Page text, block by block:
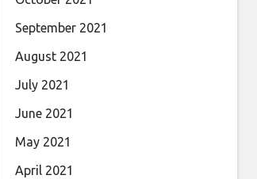
September 2021
August 2021
July 2021
June 2021
May 2021
April 2021